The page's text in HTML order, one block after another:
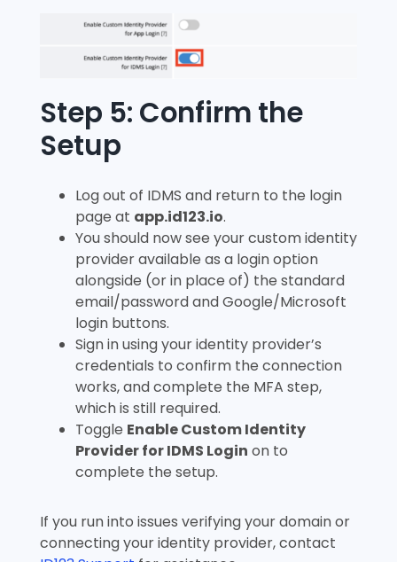
Step 5: Confirm the
Setup
Log out of IDMS and return to the login
page at app.id123.io.
You should now see your custom identity
provider available as a login option
alongside (or in place of) the standard
email/password and Google/Microsoft
login buttons.
Sign in using your identity provider’s
credentials to confirm the connection
works, and complete the MFA step,
which is still required.
Toggle Enable Custom Identity
Provider for IDMS Login on to
complete the setup.
If you run into issues verifying your domain or
connecting your identity provider, contact